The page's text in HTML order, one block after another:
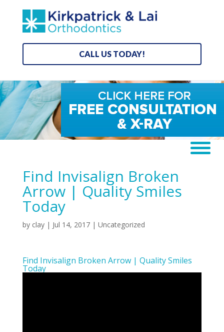
CALL US TODAY!
Find Invisalign Broken
Arrow | Quality Smiles
Today
by clay| Jul 14, 2017| Uncategorized
Find Invisalign Broken Arrow | Quality Smiles
Today